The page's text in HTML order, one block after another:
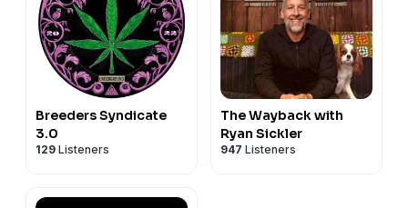
Breeders Syndicate
3.0
129 Listeners
The Wayback with
Ryan Sickler
947 Listeners